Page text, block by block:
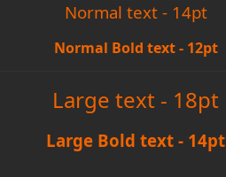
Normal text - 14pt
Normal Bold text - 12pt
Large text - 18pt
Large Bold text - 14pt